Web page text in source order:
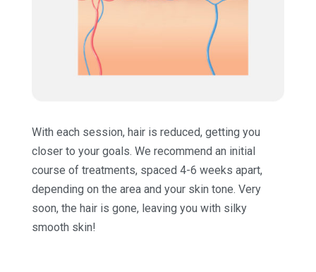
With each session, hair is reduced, getting you
closer to your goals. We recommend an initial
course of treatments, spaced 4-6 weeks apart,
depending on the area and your skin tone. Very
soon, the hair is gone, leaving you with silky
smooth skin!